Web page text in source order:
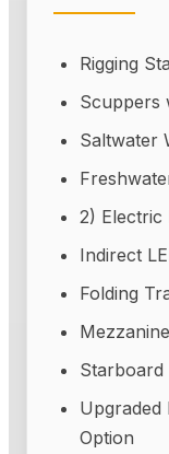
Rigging
Scuppers
Saltwater
2) Electric
Indirect
Folding
Starboard
Upgraded
Option